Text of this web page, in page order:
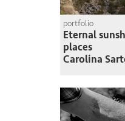
portfolio
Eternal
places
Carolina